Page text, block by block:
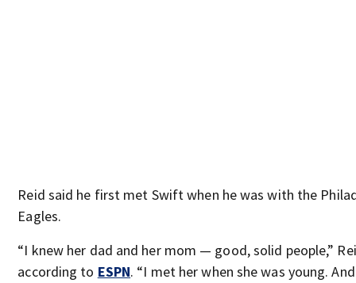
Reid said he first met Swift when he was with the
Eagles.
“I knew her dad and her mom — good, solid people,”
according to ESPN. “I met her when she was young. And